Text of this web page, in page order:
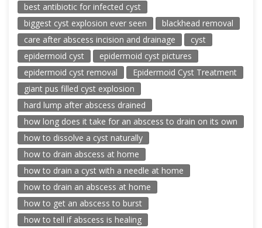
best antibiotic for infected cyst
biggest cyst explosion ever seen
blackhead removal
care after abscess incision and drainage
cyst
epidermoid cyst
epidermoid cyst pictures
epidermoid cyst removal
Epidermoid Cyst Treatment
giant pus filled cyst explosion
hard lump after abscess drained
how long does it take for an abscess to drain on its own
how to dissolve a cyst naturally
how to drain abscess at home
how to drain a cyst with a needle at home
how to drain an abscess at home
how to get an abscess to burst
how to tell if abscess is healing